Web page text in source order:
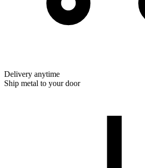
Delivery anytime
Ship metal to your door